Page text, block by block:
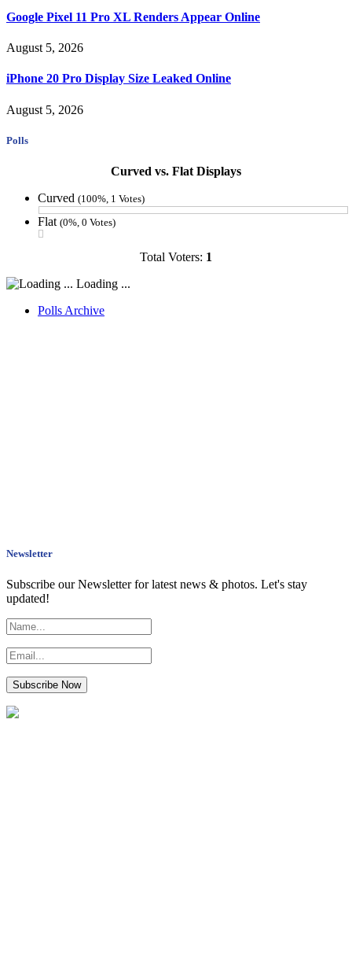
Google Pixel 11 Pro XL Renders Appear Online
August 5, 2026
iPhone 20 Pro Display Size Leaked Online
August 5, 2026
Polls
Curved vs. Flat Displays
Curved (100%, 1 Votes)
Flat (0%, 0 Votes)
Total Voters: 1
Loading ...
Polls Archive
Newsletter
Subscribe our Newsletter for latest news & photos. Let's stay
updated!